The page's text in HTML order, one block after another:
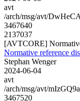
avt
/arch/msg/avt/
3467640
2137037
[AVTCORE]
Normative reference
Stephan Wenger
2024-06-04
avt
/arch/msg/avt/
3467520